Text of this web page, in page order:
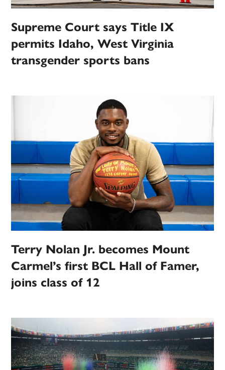
Supreme Court says Title IX
permits Idaho, West Virginia
transgender sports bans
Terry Nolan Jr. becomes Mount
Carmel’s first BCL Hall of Famer,
joins class of 12